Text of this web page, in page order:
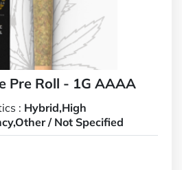
Pre Roll - 1G AAAA
: Hybrid,High
/ Not Specified